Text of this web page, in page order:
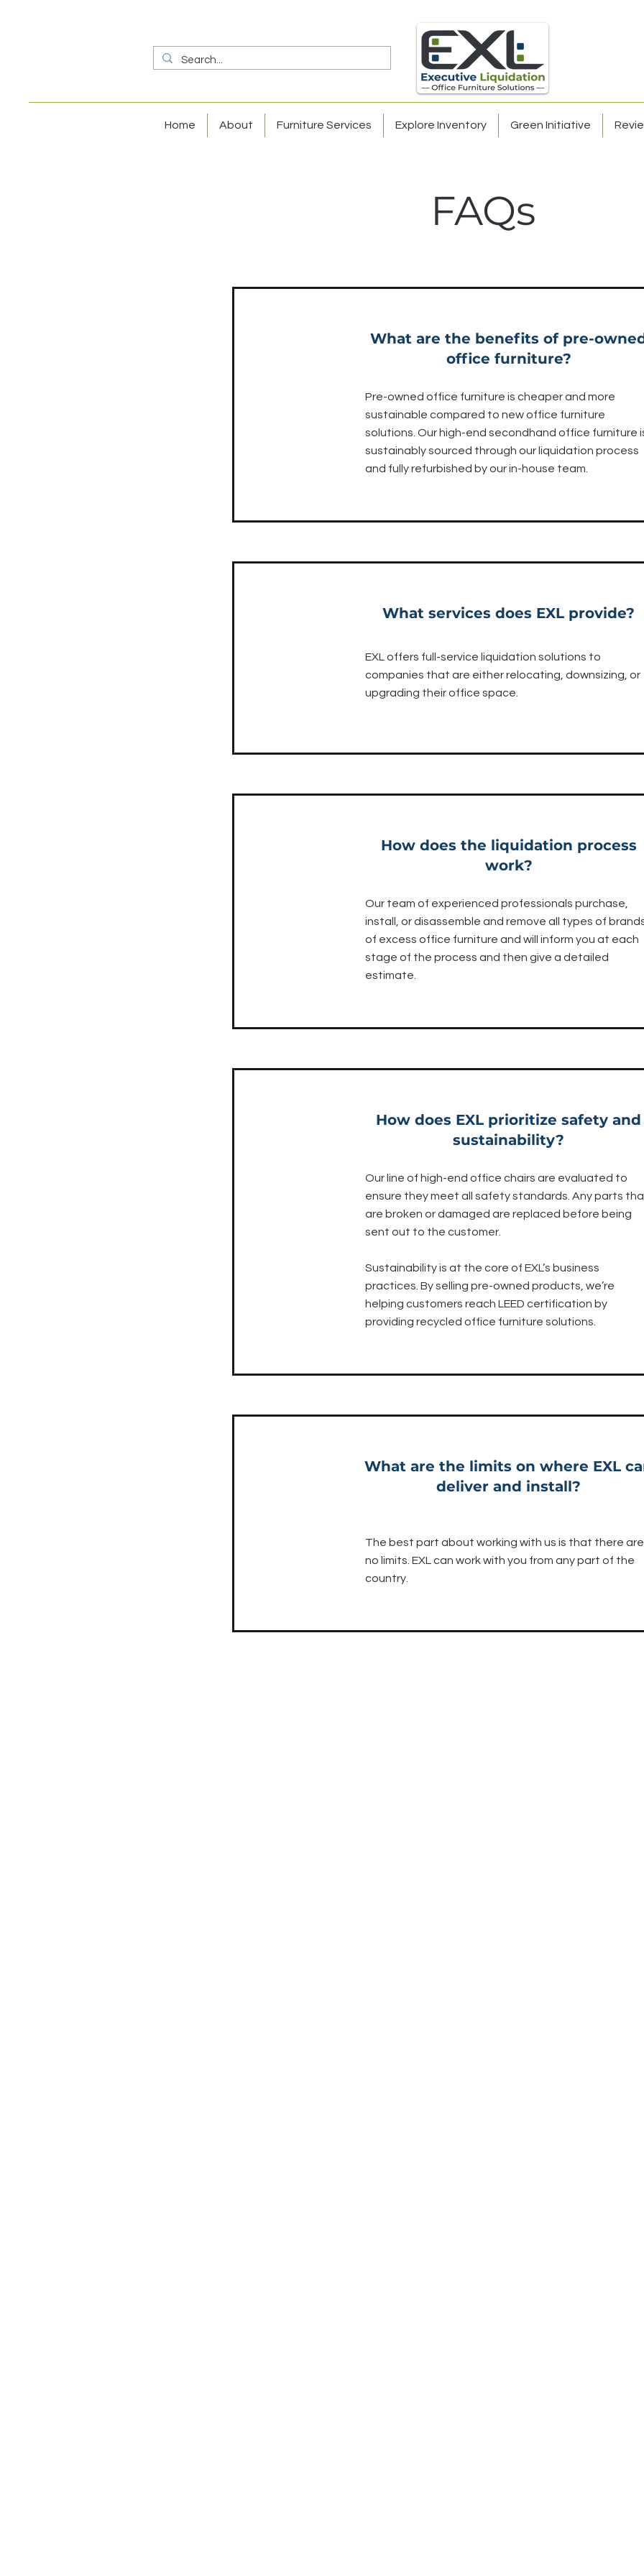
Home About Furniture Services Explore Inventory Green Initiative
FAQs
What are the benefits of pre-
office furniture?
Pre-owned office furniture is cheaper and more
sustainable compared to new office furniture
solutions. Our high-end secondhand office furniture
sustainably sourced through our liquidation process
and fully refurbished by our in-house team.
What services does EXL provide?
EXL offers full-service liquidation solutions to
companies that are either relocating, downsizing, or
upgrading their office space.
How does the liquidation process
work?
Our team of experienced professionals purchase,
install, or disassemble and remove all types of
of excess office furniture and will inform you at each
stage of the process and then give a detailed
estimate.
How does EXL prioritize safety and
sustainability?
Our line of high-end office chairs are evaluated to
ensure they meet all safety standards. Any parts
are broken or damaged are replaced before being
sent out to the customer.
Sustainability is at the core of EXL’s business
practices. By selling pre-owned products, we’re
helping customers reach LEED certification by
providing recycled office furniture solutions.
What are the limits on where EXL
deliver and install?
The best part about working with us is that there are
no limits. EXL can work with you from any part of the
country.